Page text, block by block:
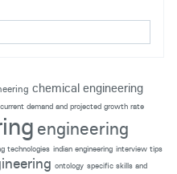
chemical engineering
current demand and projected growth rate
engineering
technologies indian engineering interview tips
ontology specific skills and